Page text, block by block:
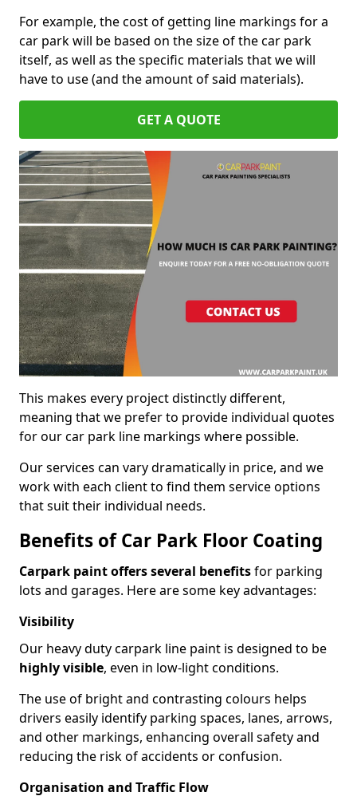
For example, the cost of getting line markings for a
car park will be based on the size of the car park
itself, as well as the specific materials that we will
have to use (and the amount of said materials).
GET A QUOTE
This makes every project distinctly different,
meaning that we prefer to provide individual quotes
for our car park line markings where possible.
Our services can vary dramatically in price, and we
work with each client to find them service options
that suit their individual needs.
Benefits of Car Park Floor Coating
Carpark paint offers several benefitsfor parking
lots and garages. Here are some key advantages:
Visibility
Our heavy duty carpark line paint is designed to be
highly visible, even in low-light conditions.
The use of bright and contrasting colours helps
drivers easily identify parking spaces, lanes, arrows,
and other markings, enhancing overall safety and
reducing the risk of accidents or confusion.
Organisation and Traffic Flow